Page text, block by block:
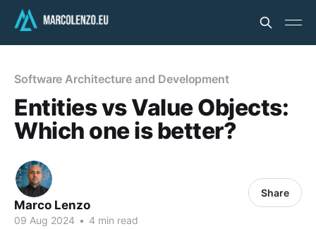
Software Architecture and Development
Entities vs Value Objects:
Which one is better?
Marco Lenzo
09 Aug 2024 • 4 min read
Share